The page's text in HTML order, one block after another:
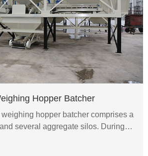
Hopper Batcher
hopper batcher comprises a
several aggregate silos. During…